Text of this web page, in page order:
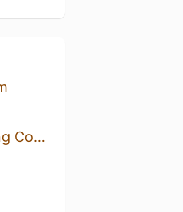
Boulevard Brewing Company